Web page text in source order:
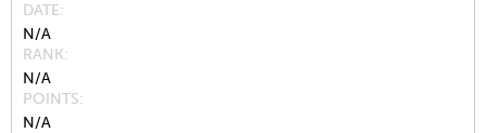
DATE
N/A
RANK
N/A
POINTS
N/A